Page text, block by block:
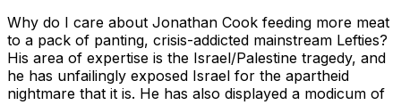
Why do I care about Jonathan Cook feeding more meat
to a pack of panting, crisis-addicted mainstream Lefties?
His area of expertise is the Israel/Palestine tragedy, and
he has unfailingly exposed Israel for the apartheid
nightmare that it is. He has also displayed a modicum of